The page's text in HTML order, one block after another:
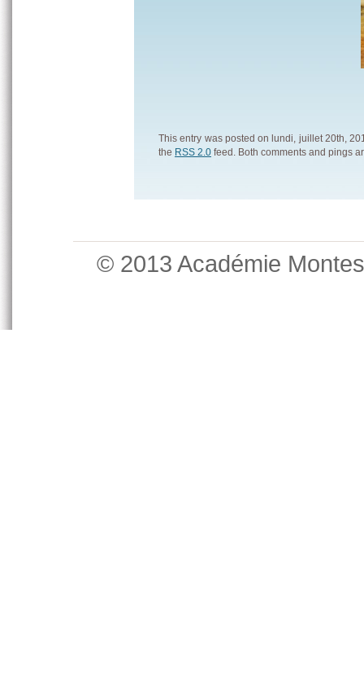
This entry was posted on lundi, juillet 20th,
the RSS 2.0 feed. Both comments and pings
© 2013 Académie